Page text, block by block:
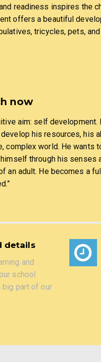
readiness inspires the
offers a beautiful
tricycles, pets, and
now
aim: self development.
his resources, his
complex world. He wants
through his senses
an adult. He becomes a
details
and
school
big part of our